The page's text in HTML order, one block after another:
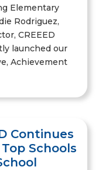
Elementary
Rodriguez,
CREEED
launched our
Achievement
Continues
Schools